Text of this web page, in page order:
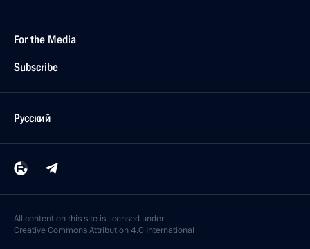
For the Media
Subscribe
Русский
All content on this site is licensed under
Creative Commons Attribution 4.0 International